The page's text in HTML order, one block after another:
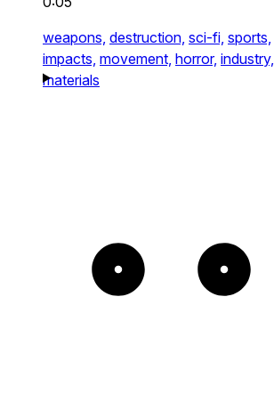
weapons, destruction, sci-fi, sports,
impacts, movement, horror, industry,
materials